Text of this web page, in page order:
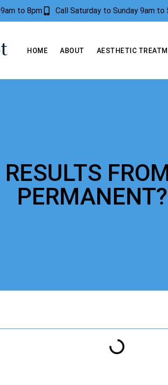
to 8pm Call Saturday to Sunday 9am to
HOME ABOUT AESTHETIC
PERMANENT?